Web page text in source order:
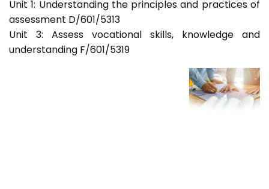
Unit 1: Understanding the principles and practices of
assessment D/601/5313
Unit 3: Assess vocational skills, knowledge and
understanding F/601/5319